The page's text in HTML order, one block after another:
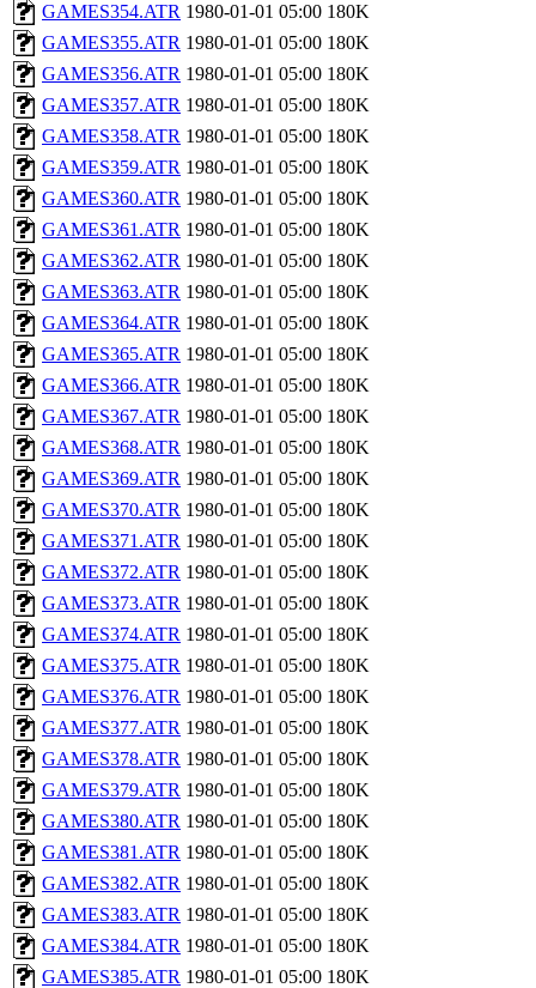
GAMES354.ATR 1980-01-01 05:00 180K
GAMES355.ATR 1980-01-01 05:00 180K
GAMES356.ATR 1980-01-01 05:00 180K
GAMES357.ATR 1980-01-01 05:00 180K
GAMES358.ATR 1980-01-01 05:00 180K
GAMES359.ATR 1980-01-01 05:00 180K
GAMES360.ATR 1980-01-01 05:00 180K
GAMES361.ATR 1980-01-01 05:00 180K
GAMES362.ATR 1980-01-01 05:00 180K
GAMES363.ATR 1980-01-01 05:00 180K
GAMES364.ATR 1980-01-01 05:00 180K
GAMES365.ATR 1980-01-01 05:00 180K
GAMES366.ATR 1980-01-01 05:00 180K
GAMES367.ATR 1980-01-01 05:00 180K
GAMES368.ATR 1980-01-01 05:00 180K
GAMES369.ATR 1980-01-01 05:00 180K
GAMES370.ATR 1980-01-01 05:00 180K
GAMES371.ATR 1980-01-01 05:00 180K
GAMES372.ATR 1980-01-01 05:00 180K
GAMES373.ATR 1980-01-01 05:00 180K
GAMES374.ATR 1980-01-01 05:00 180K
GAMES375.ATR 1980-01-01 05:00 180K
GAMES376.ATR 1980-01-01 05:00 180K
GAMES377.ATR 1980-01-01 05:00 180K
GAMES378.ATR 1980-01-01 05:00 180K
GAMES379.ATR 1980-01-01 05:00 180K
GAMES380.ATR 1980-01-01 05:00 180K
GAMES381.ATR 1980-01-01 05:00 180K
GAMES382.ATR 1980-01-01 05:00 180K
GAMES383.ATR 1980-01-01 05:00 180K
GAMES384.ATR 1980-01-01 05:00 180K
GAMES385.ATR 1980-01-01 05:00 180K